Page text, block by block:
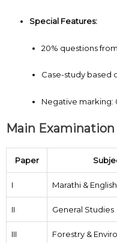
Special Features:
20% questions
Case-study based
Negative marking:
Main Examination
Paper
I Marathi &
II General Studies
III Forestry &